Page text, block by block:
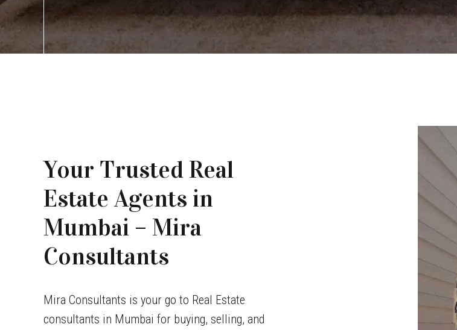
Your Trusted Real
Estate Agents in
Mumbai – Mira
Consultants
Mira Consultants is your go to Real Estate
consultants in Mumbai for buying, selling, and